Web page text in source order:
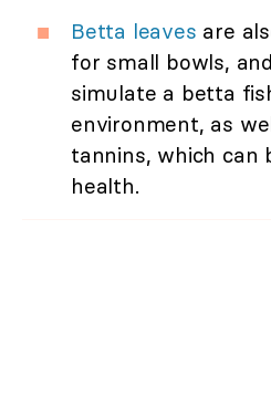
Betta leaves are
for small bowls,
simulate a betta
environment, as
tannins, which can
health.